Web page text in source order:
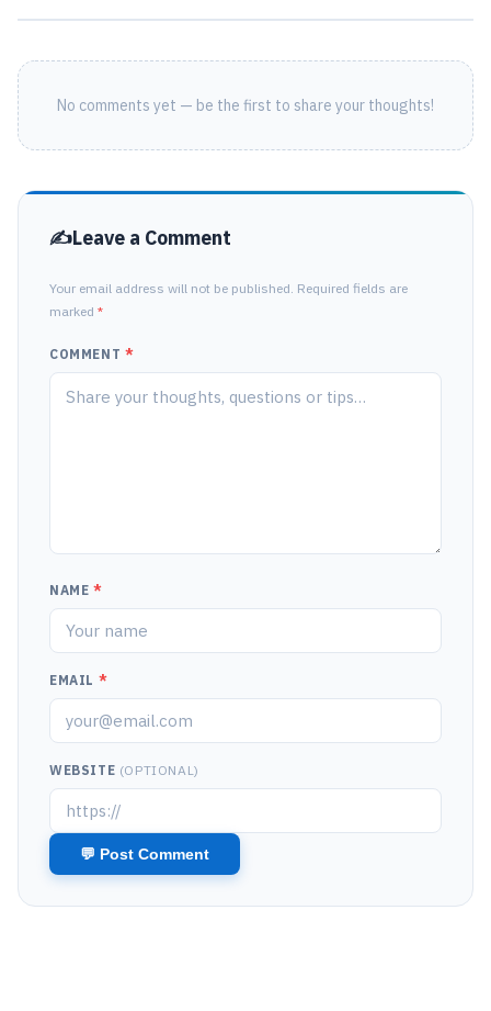
No comments yet — be the first to share your thoughts!
Leave a Comment
Your email address will not be published. Required fields are
marked *
COMMENT *
NAME *
EMAIL *
WEBSITE (OPTIONAL)